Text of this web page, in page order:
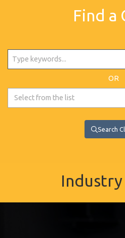
Find a
OR
Select from the list
Search
Industry